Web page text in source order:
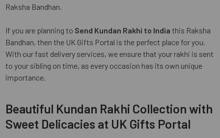
Raksha Bandhan.
If you are planning to Send Kundan Rakhi to India this Raksha
Bandhan, then the UK Gifts Portal is the perfect place for you.
With our fast delivery services, we ensure that your rakhi is sent
to your sibling on time, as every occasion has its own unique
importance.
Beautiful Kundan Rakhi Collection with
Sweet Delicacies at UK Gifts Portal